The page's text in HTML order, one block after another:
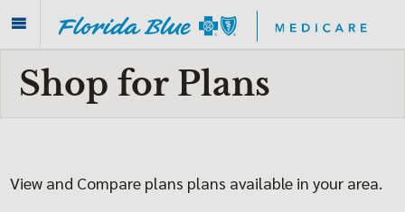
Shop for Plans
View and Compare plans plans available in your area.